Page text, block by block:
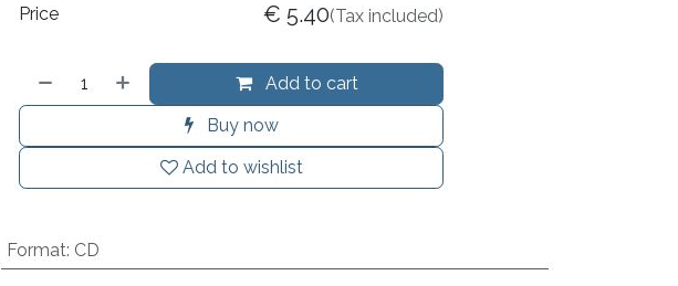
Add to cart
Buy now
Add to wishlist
Price € 5.40(Tax included)
Format: CD